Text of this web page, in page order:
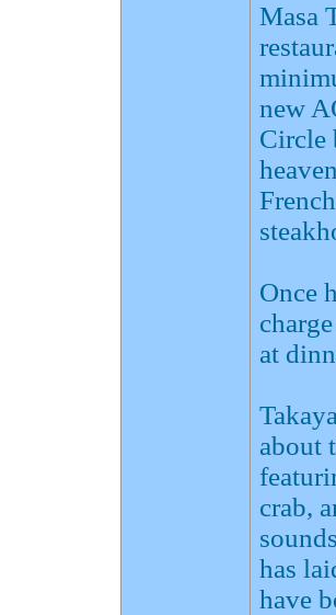
Masa
new
Circle
Once
at
about
crab,
has
have